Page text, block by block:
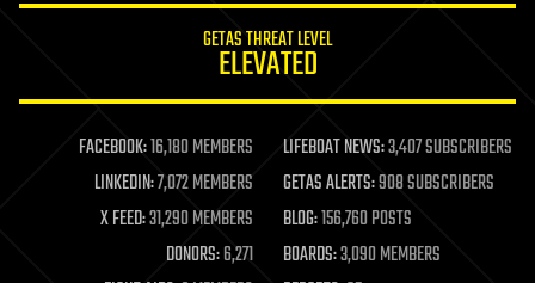
life extension
machine learning
mapping
materials
mathematics
GETAS THREAT LEVEL
ELEVATED
FACEBOOK:16,180 MEMBERS LIFEBOAT NEWS:3,407 SUBSCRIBERS
LINKEDIN:7,072 MEMBERS GETAS ALERTS:908 SUBSCRIBERS
X FEED:31,290 MEMBERS BLOG:156,760 POSTS
DONORS:6,271 BOARDS:3,090 MEMBERS